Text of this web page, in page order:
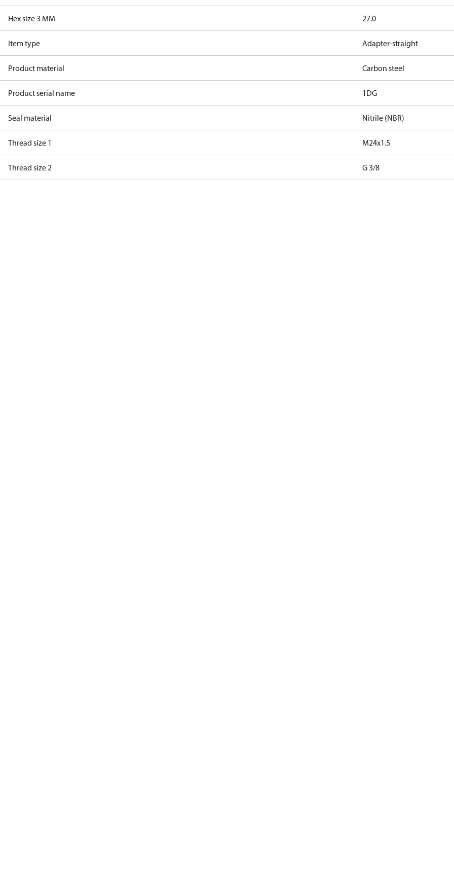
Hex size 3 MM 27.0
Item type Adapter-straight
Product material Carbon steel
Product serial name 1DG
Seal material Nitrile (NBR)
Thread size 1 M24x1.5
Thread size 2 G 3/8